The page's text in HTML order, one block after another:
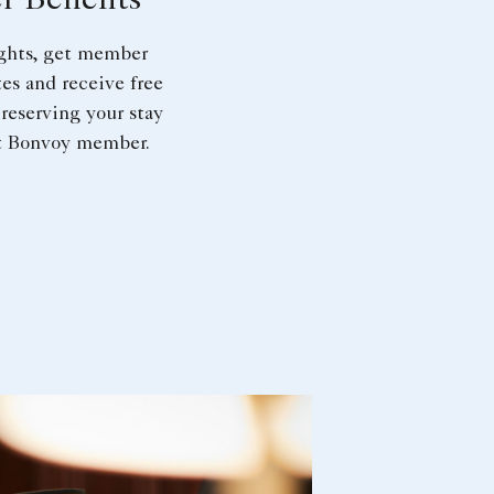
get member
and receive free
your stay
member.